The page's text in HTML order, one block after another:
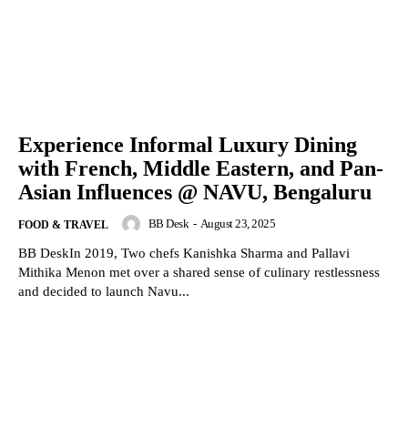
Experience Informal Luxury Dining
with French, Middle Eastern, and Pan-
Asian Influences @ NAVU, Bengaluru
FOOD & TRAVEL BB Desk - August 23, 2025
BB DeskIn 2019, Two chefs Kanishka Sharma and Pallavi
Mithika Menon met over a shared sense of culinary restlessness
and decided to launch Navu...